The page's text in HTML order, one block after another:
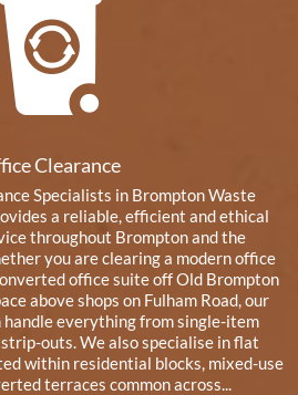
Clearance
Specialists in Brompton Waste
a reliable, efficient and ethical
throughout Brompton and the
you are clearing a modern office
office suite off Old Brompton
above shops on Fulham Road, our
handle everything from single-item
outs. We also specialise in flat
within residential blocks, mixed-use
terraces common across...